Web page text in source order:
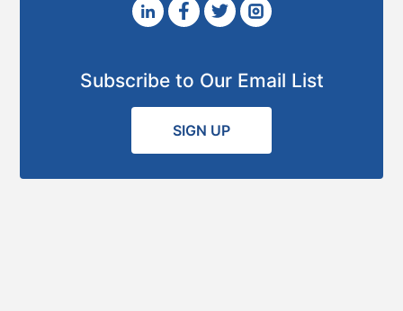
Subscribe to Our Email List
SIGN UP